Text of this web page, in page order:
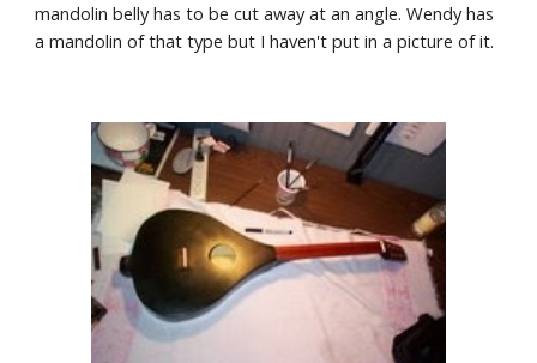
mandolin belly has to be cut away at an angle. Wendy has
a mandolin of that type but I haven't put in a picture of it.